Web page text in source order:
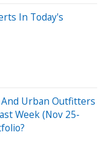
In Today's
Urban Outfitters
Week (Nov 25-